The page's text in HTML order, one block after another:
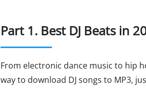
Part 1. Best DJ Beats in
From electronic dance music to hip
way to download DJ songs to MP3,